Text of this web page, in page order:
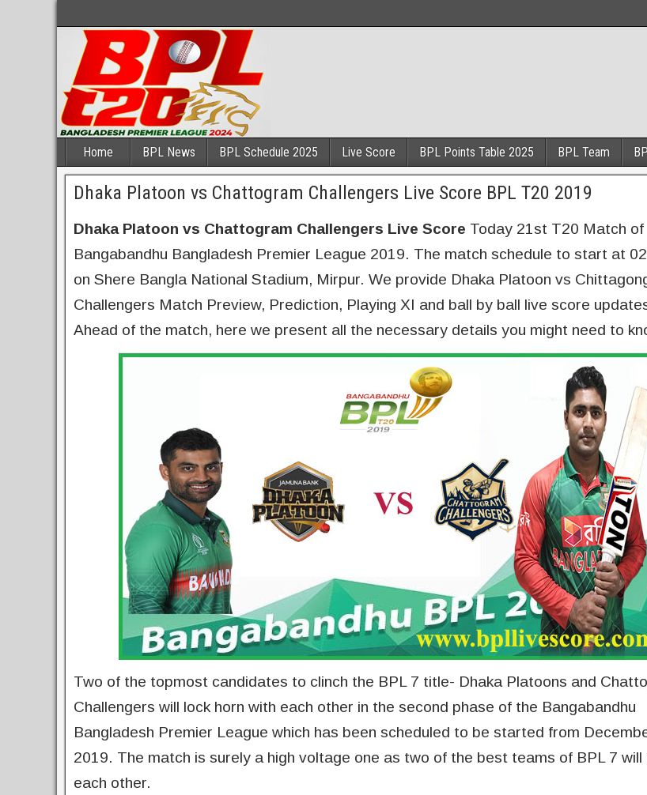
Home BPL News BPL Schedule 2025 Live Score BPL Points Table 2025 BPL Team
Dhaka Platoon vs Chattogram Challengers Live Score BPL T20 2019
Dhaka Platoon vs Chattogram Challengers Live Score Today 21st T20 Match of
Bangabandhu Bangladesh Premier League 2019. The match schedule to start at
on Shere Bangla National Stadium, Mirpur. We provide Dhaka Platoon vs
Challengers Match Preview, Prediction, Playing XI and ball by ball live score
Ahead of the match, here we present all the necessary details you might need to
Two of the topmost candidates to clinch the BPL 7 title- Dhaka Platoons and
Challengers will lock horn with each other in the second phase of the Bangabandhu
Bangladesh Premier League which has been scheduled to be started from
2019. The match is surely a high voltage one as two of the best teams of BPL 7 will
each other.